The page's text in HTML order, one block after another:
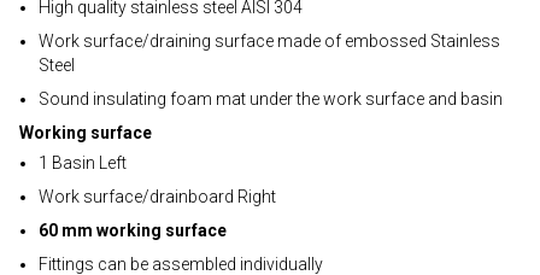
High quality stainless steel AISI 304
Work surface/draining surface made of embossed Stainless
Steel
Sound insulating foam mat under the work surface and basin
Working surface
1 Basin Left
Work surface/drainboard Right
60 mm working surface
Fittings can be assembled individually